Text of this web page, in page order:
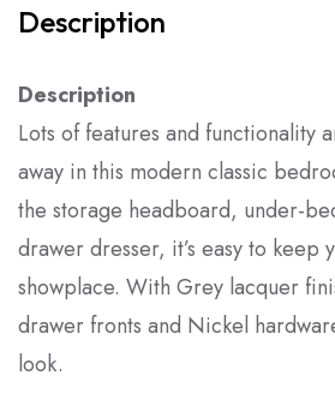
Description
Description
Lots of features and functionality
away in this modern classic
the storage headboard, under-
drawer dresser, it’s easy to keep
showplace. With Grey lacquer
drawer fronts and Nickel
look.